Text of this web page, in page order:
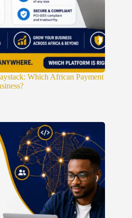
Which African Payment